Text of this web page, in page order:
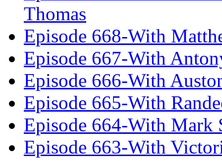
Thomas
Episode 668-With
Episode 667-With
Episode 666-With
Episode 665-With
Episode 664-With Mark
Episode 663-With